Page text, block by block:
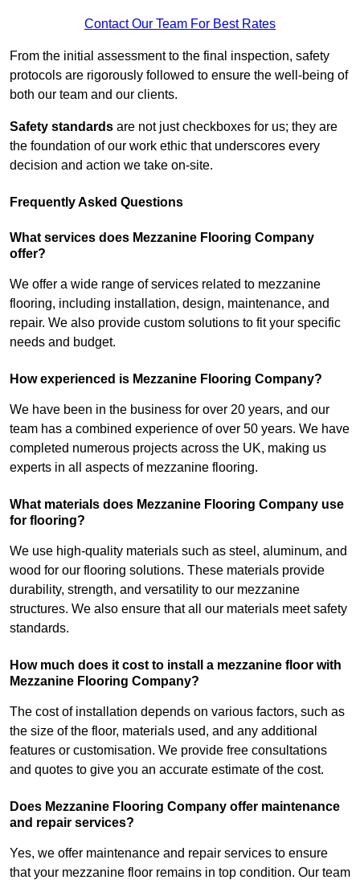
Contact Our Team For Best Rates
From the initial assessment to the final inspection, safety
protocols are rigorously followed to ensure the well-being of
both our team and our clients.
Safety standards are not just checkboxes for us; they are
the foundation of our work ethic that underscores every
decision and action we take on-site.
Frequently Asked Questions
What services does Mezzanine Flooring Company
offer?
We offer a wide range of services related to mezzanine
flooring, including installation, design, maintenance, and
repair. We also provide custom solutions to fit your specific
needs and budget.
How experienced is Mezzanine Flooring Company?
We have been in the business for over 20 years, and our
team has a combined experience of over 50 years. We have
completed numerous projects across the UK, making us
experts in all aspects of mezzanine flooring.
What materials does Mezzanine Flooring Company use
for flooring?
We use high-quality materials such as steel, aluminum, and
wood for our flooring solutions. These materials provide
durability, strength, and versatility to our mezzanine
structures. We also ensure that all our materials meet safety
standards.
How much does it cost to install a mezzanine floor with
Mezzanine Flooring Company?
The cost of installation depends on various factors, such as
the size of the floor, materials used, and any additional
features or customisation. We provide free consultations
and quotes to give you an accurate estimate of the cost.
Does Mezzanine Flooring Company offer maintenance
and repair services?
Yes, we offer maintenance and repair services to ensure
that your mezzanine floor remains in top condition. Our team